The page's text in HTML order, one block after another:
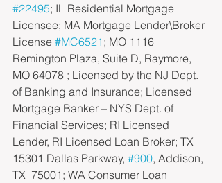
#22495; IL Residential Mortgage
Licensee; MA Mortgage Lender\Broker
License #MC6521 ; MO 1116
Remington Plaza, Suite D, Raymore,
MO 64078 ; Licensed by the NJ Dept.
of Banking and Insurance; Licensed
Mortgage Banker – NYS Dept. of
Financial Services; RI Licensed
Lender, RI Licensed Loan Broker; TX
15301 Dallas Parkway, #900, Addison,
TX  75001; WA Consumer Loan